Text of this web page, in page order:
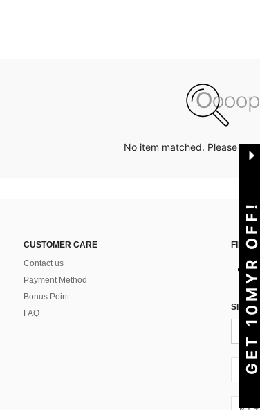
No item matched. Please try
CUSTOMER CARE
Contact us
Payment Method
Bonus Point
FAQ
FIND
SIGN
MY +
GET 10MYR OFF!